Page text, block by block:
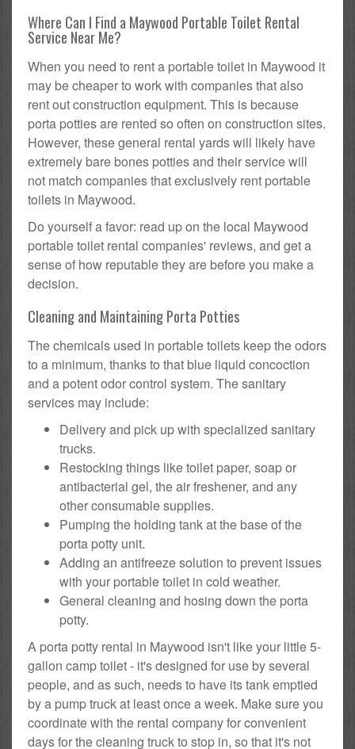
Where Can I Find a Maywood Portable Toilet Rental
Service Near Me?
When you need to rent a portable toilet in Maywood it
may be cheaper to work with companies that also
rent out construction equipment. This is because
porta potties are rented so often on construction sites.
However, these general rental yards will likely have
extremely bare bones potties and their service will
not match companies that exclusively rent portable
toilets in Maywood.
Do yourself a favor: read up on the local Maywood
portable toilet rental companies' reviews, and get a
sense of how reputable they are before you make a
decision.
Cleaning and Maintaining Porta Potties
The chemicals used in portable toilets keep the odors
to a minimum, thanks to that blue liquid concoction
and a potent odor control system. The sanitary
services may include:
Delivery and pick up with specialized sanitary
trucks.
Restocking things like toilet paper, soap or
antibacterial gel, the air freshener, and any
other consumable supplies.
Pumping the holding tank at the base of the
porta potty unit.
Adding an antifreeze solution to prevent issues
with your portable toilet in cold weather.
General cleaning and hosing down the porta
potty.
A porta potty rental in Maywood isn't like your little 5-
gallon camp toilet - it's designed for use by several
people, and as such, needs to have its tank emptied
by a pump truck at least once a week. Make sure you
coordinate with the rental company for convenient
days for the cleaning truck to stop in, so that it's not